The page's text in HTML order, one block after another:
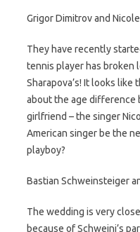
Grigor Dimitrov and
They have recently
tennis player has broken
Sharapova’s! It looks
about the age difference
girlfriend – the singer
American singer be the
playboy?
Bastian Schweinsteiger
The wedding is very
because of Schweini’s